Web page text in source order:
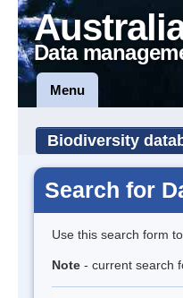
Data
Menu
Biodiversity
Search for
Use this search form
Note - current search